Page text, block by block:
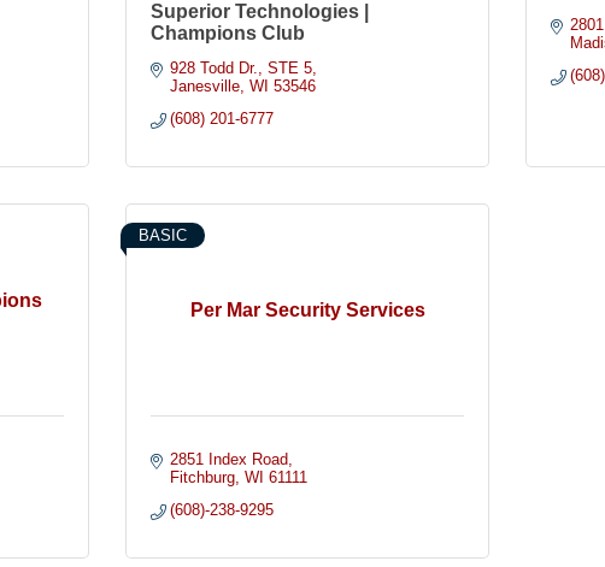
Superior Technologies |
Champions Club
928 Todd Dr.
STE 5
Janesville WI 53546
(608) 201-6777
Per Mar Security Services
BASIC
2851 Index Road
Fitchburg WI 61111
(608)-238-9295